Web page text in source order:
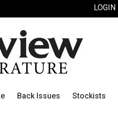
LOGIN
Back Issues Stockists